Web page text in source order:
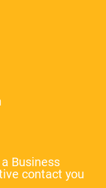
Business
contact you